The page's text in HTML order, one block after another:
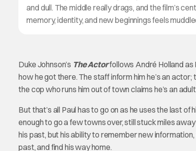
and dull. The middle really drags, and the film’s
memory, identity, and new beginnings feels
Duke Johnson’s The Actorfollows André Holland as
how he got there. The staff inform him he’s an
the cop who runs him out of town claims he’s an
But that’s all Paul has to go on as he uses the last
enough to go a few towns over, still stuck miles
his past, but his ability to remember new
past, and find his way home.